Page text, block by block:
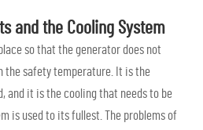
and the Cooling System
so that the generator does not
the safety temperature. It is the
and it is the cooling that needs to be
is used to its fullest. The problems of